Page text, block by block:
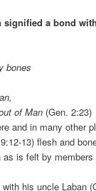
signified a bond
bones
of Man (Gen. 2:23)
and in many other
13) flesh and
is felt by
his uncle Laban